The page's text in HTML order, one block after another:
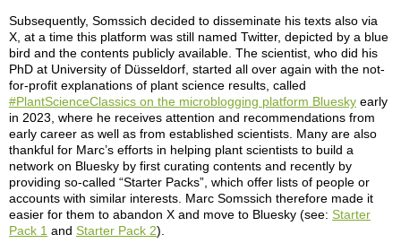
Subsequently, Somssich decided to disseminate his texts also via
X, at a time this platform was still named Twitter, depicted by a blue
bird and the contents publicly available. The scientist, who did his
PhD at University of Düsseldorf, started all over again with the not-
for-profit explanations of plant science results, called
#PlantScienceClassics on the microblogging platform Bluesky early
in 2023, where he receives attention and recommendations from
early career as well as from established scientists. Many are also
thankful for Marc’s efforts in helping plant scientists to build a
network on Bluesky by first curating contents and recently by
providing so-called “Starter Packs”, which offer lists of people or
accounts with similar interests. Marc Somssich therefore made it
easier for them to abandon X and move to Bluesky (see: Starter
Pack 1 and Starter Pack 2).